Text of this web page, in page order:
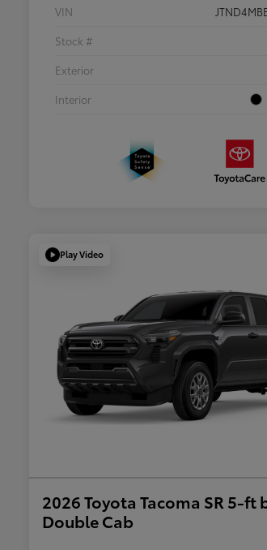
VIN
Stock #
Exterior
Interior
Play Video
2026 Toyota Tacoma SR 5-ft
Double Cab